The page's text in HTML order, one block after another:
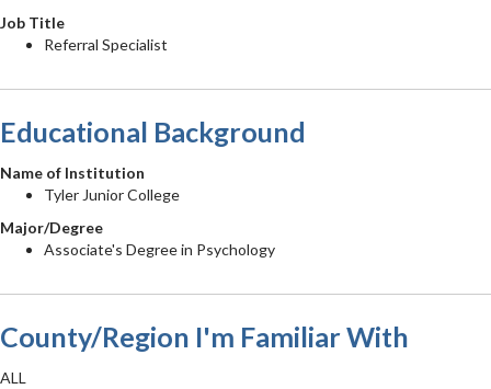
Job Title
Referral Specialist
Educational Background
Name of Institution
Tyler Junior College
Major/Degree
Associate's Degree in Psychology
County/Region I'm Familiar With
ALL